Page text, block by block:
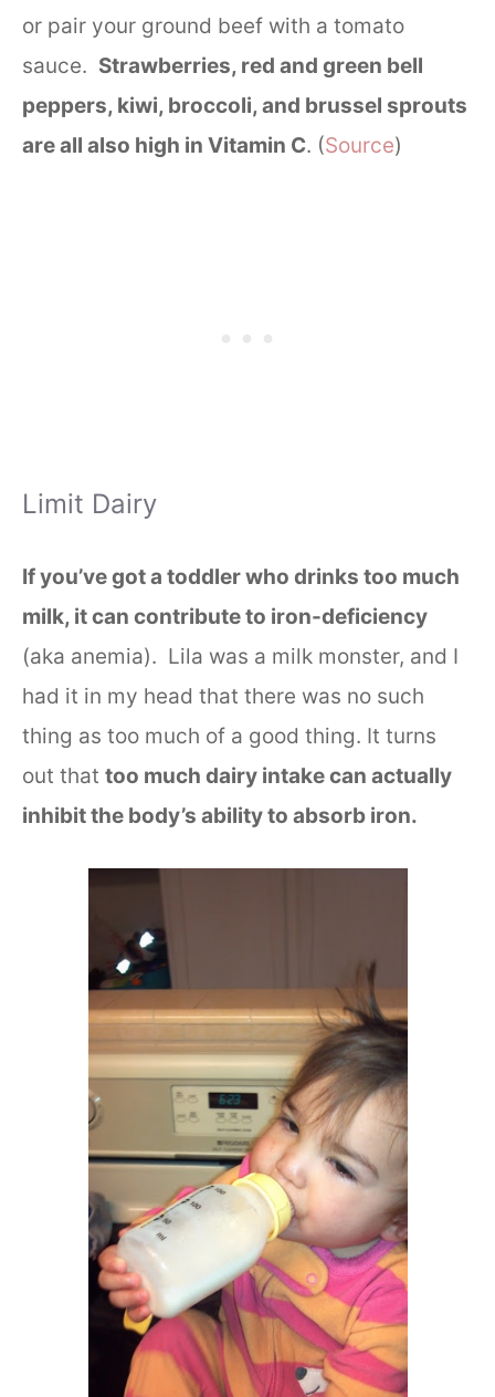
or pair your ground beef with a tomato
sauce. Strawberries, red and green bell
peppers, kiwi, broccoli, and brussel sprouts
are all also high in Vitamin C. (Source)
Limit Dairy
If you’ve got a toddler who drinks too much
milk, it can contribute to iron-deficiency
(aka anemia). Lila was a milk monster, and I
had it in my head that there was no such
thing as too much of a good thing. It turns
out that too much dairy intake can actually
inhibit the body’s ability to absorb iron.